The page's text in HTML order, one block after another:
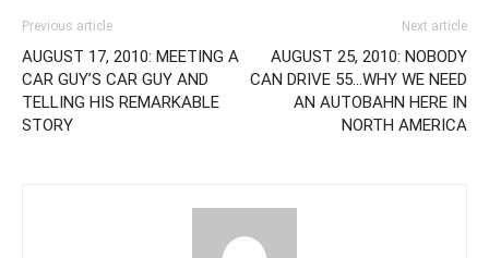
Previous article
AUGUST 17, 2010: MEETING A
CAR GUY’S CAR GUY AND
TELLING HIS REMARKABLE
STORY
Next article
AUGUST 25, 2010: NOBODY
CAN DRIVE 55…WHY WE NEED
AN AUTOBAHN HERE IN
NORTH AMERICA